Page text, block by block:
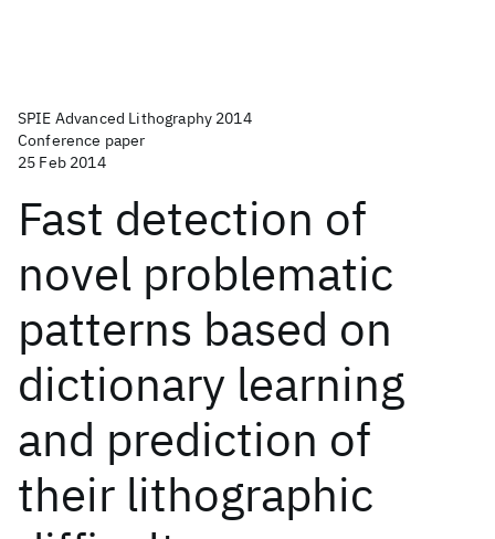
SPIE Advanced Lithography 2014
Conference paper
25 Feb 2014
Fast detection of
novel problematic
patterns based on
dictionary learning
and prediction of
their lithographic